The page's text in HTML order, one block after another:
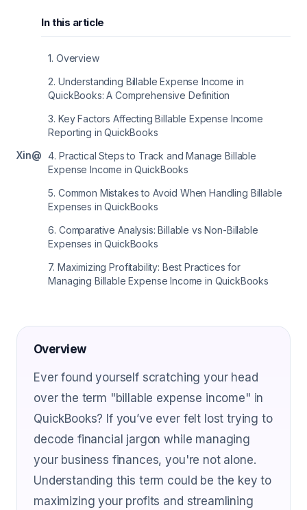
Xin@
In this article
1. Overview
2. Understanding Billable Expense Income in
QuickBooks: A Comprehensive Definition
3. Key Factors Affecting Billable Expense Income
Reporting in QuickBooks
4. Practical Steps to Track and Manage Billable
Expense Income in QuickBooks
5. Common Mistakes to Avoid When Handling Billable
Expenses in QuickBooks
6. Comparative Analysis: Billable vs Non-Billable
Expenses in QuickBooks
7. Maximizing Profitability: Best Practices for
Managing Billable Expense Income in QuickBooks
Overview
Ever found yourself scratching your head
over the term "billable expense income" in
QuickBooks? If you’ve ever felt lost trying to
decode financial jargon while managing
your business finances, you're not alone.
Understanding this term could be the key to
maximizing your profits and streamlining